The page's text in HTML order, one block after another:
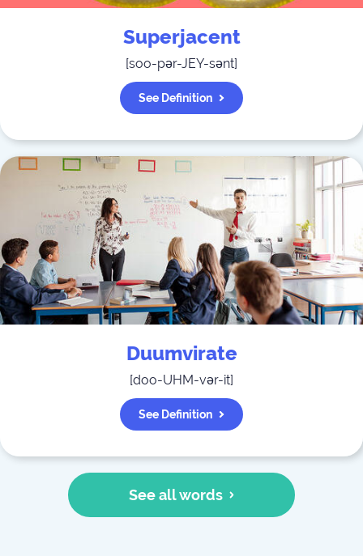
Superjacent
[soo-pər-JEY-sənt]
See Definition
Duumvirate
[doo-UHM-vər-it]
See Definition
See all words